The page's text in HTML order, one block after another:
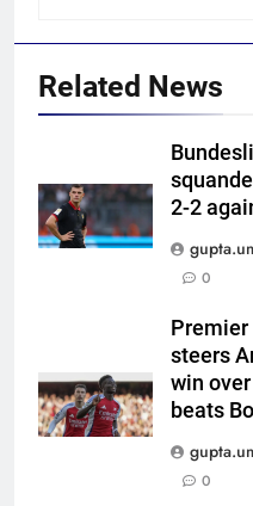
Related News
2-2
0
Premier
steers
win
beats
0
6